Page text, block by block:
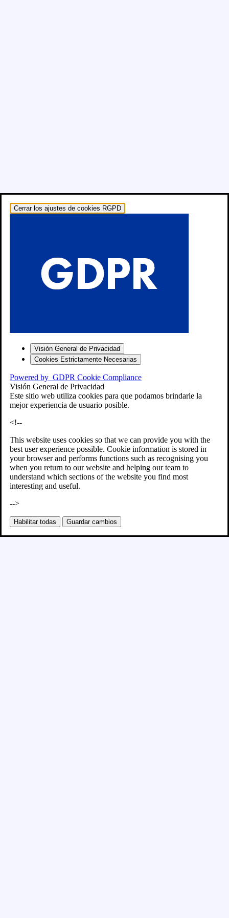
Cerrar los ajustes de cookies RGPD
Visión General de Privacidad
Cookies Estrictamente Necesarias
Powered by GDPR Cookie Compliance
Visión General de Privacidad
Este sitio web utiliza cookies para que podamos brindarle la
mejor experiencia de usuario posible.
<!--
This website uses cookies so that we can provide you with the
best user experience possible. Cookie information is stored in
your browser and performs functions such as recognising you
when you return to our website and helping our team to
understand which sections of the website you find most
interesting and useful.
-->
Habilitar todas Guardar cambios